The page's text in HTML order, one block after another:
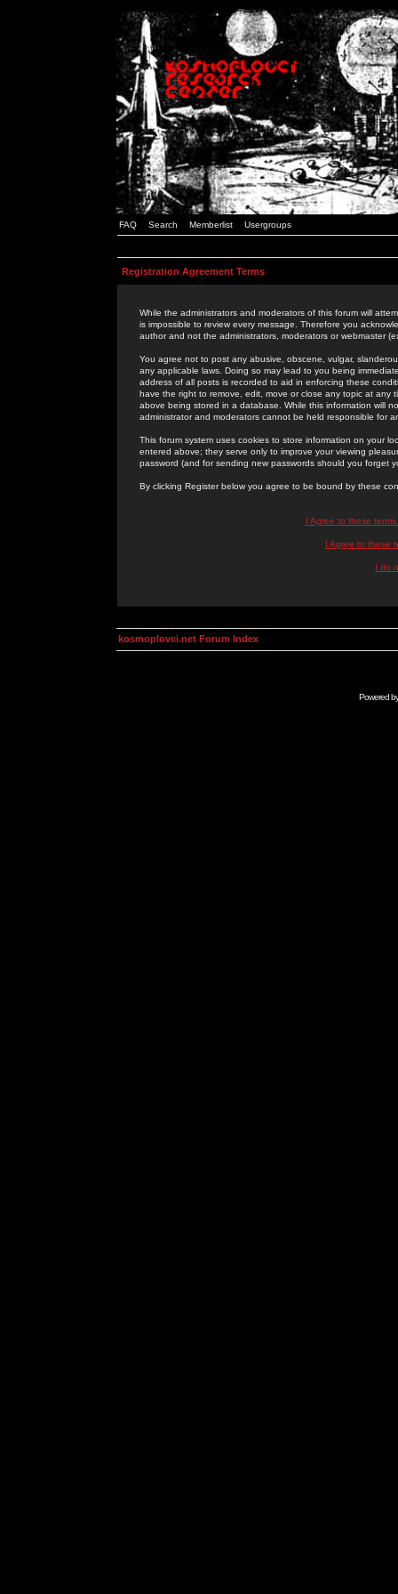
FAQ Search Memberlist Usergroups
Registration Agreement Terms
While the administrators and moderators of this forum will
is impossible to review every message. Therefore you
author and not the administrators, moderators or webmaster
You agree not to post any abusive, obscene, vulgar,
any applicable laws. Doing so may lead to you being
address of all posts is recorded to aid in enforcing these
have the right to remove, edit, move or close any topic at
above being stored in a database. While this information will
administrator and moderators cannot be held responsible for
This forum system uses cookies to store information on your
entered above; they serve only to improve your viewing
password (and for sending new passwords should you forget
By clicking Register below you agree to be bound by these
I Agree to these
I Agree to these
I do
kosmoplovci.net Forum Index
Powered